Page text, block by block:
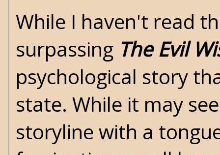
While I haven't read
surpassing The Evil
psychological story
state. While it may
storyline with a